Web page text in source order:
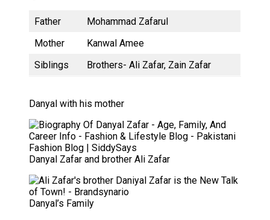
Father
Mohammad Zafarul
Mother
Kanwal Amee
Siblings
Brothers- Ali Zafar, Zain Zafar
Danyal with his mother
Danyal Zafar and brother Ali Zafar
Danyal’s Family